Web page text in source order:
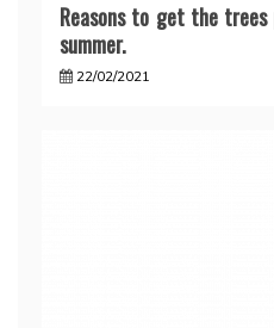
Reasons to get the
summer.
22/02/2021